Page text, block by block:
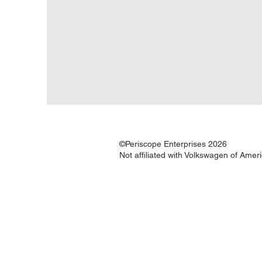
©Periscope Enterprises 2026
Not affiliated with Volkswagen of